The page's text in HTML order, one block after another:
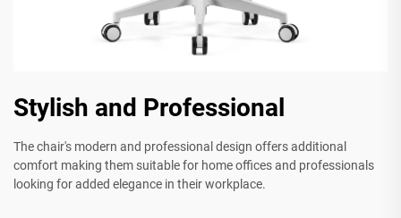
Stylish and Professional
The chair's modern and professional design offers additional
comfort making them suitable for home offices and professionals
looking for added elegance in their workplace.